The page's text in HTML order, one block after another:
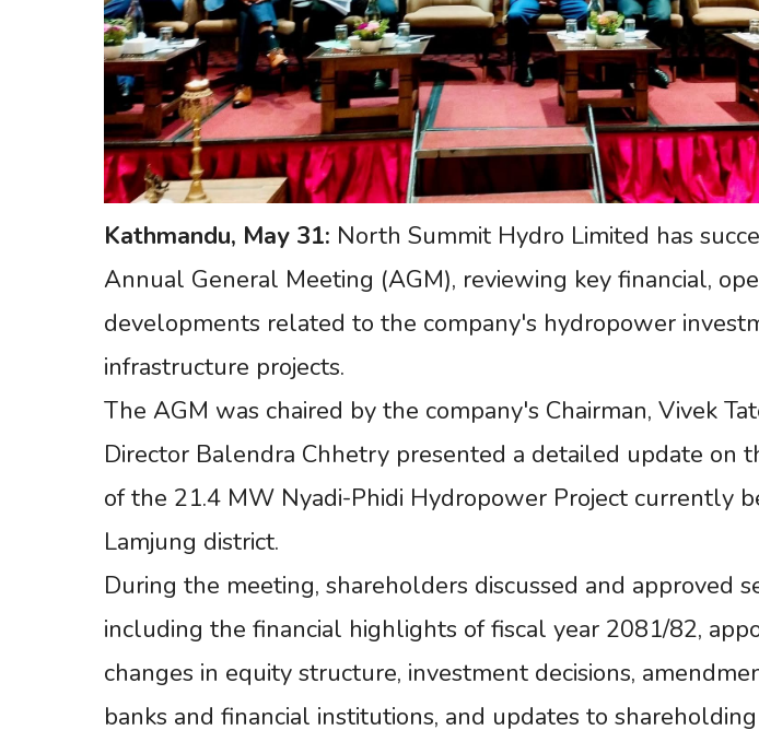
Kathmandu, May 31: North Summit Hydro Limited has
Annual General Meeting (AGM), reviewing key financial,
developments related to the company's hydropower
infrastructure projects.
The AGM was chaired by the company's Chairman, Vivek
Director Balendra Chhetry presented a detailed update on
of the 21.4 MW Nyadi-Phidi Hydropower Project currently
Lamjung district.
During the meeting, shareholders discussed and approved
including the financial highlights of fiscal year 2081/82,
changes in equity structure, investment decisions,
banks and financial institutions, and updates to